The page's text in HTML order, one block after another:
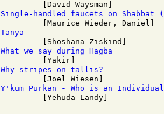
Single-handled faucets on Shabbat
Tanya
What we say during Hagba
Why stripes on tallis?
Y'kum Purkan - Who is an
[Yehuda Landy]